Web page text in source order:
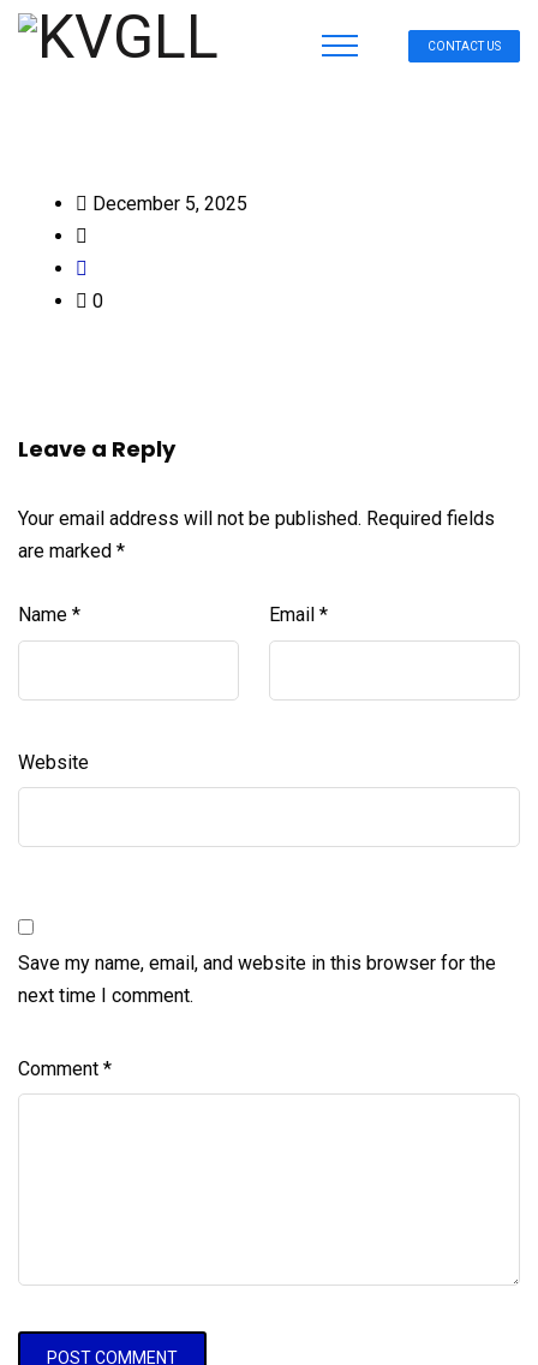
CONTACT US
December 5, 2025
0
Leave a Reply
Your email address will not be published. Required fields
are marked *
Name * Email *
Website
Save my name, email, and website in this browser for the
next time I comment.
Comment *